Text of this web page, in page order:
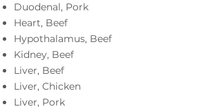
Duodenal, Pork
Heart, Beef
Hypothalamus, Beef
Kidney, Beef
Liver, Beef
Liver, Chicken
Liver, Pork